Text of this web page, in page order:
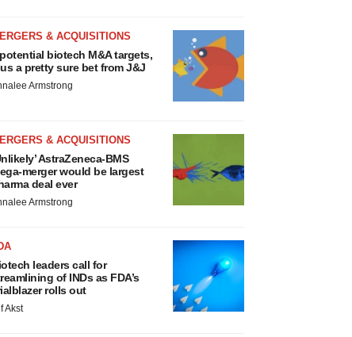
& ACQUISITIONS
biotech M&A targets,
a pretty sure bet from J&J
Armstrong
& ACQUISITIONS
AstraZeneca-BMS
merger would be largest
deal ever
Armstrong
leaders call for
of INDs as FDA’s
rolls out
Akst